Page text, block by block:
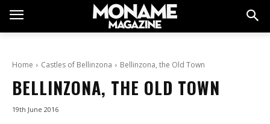
Home Castles of Bellinzona Bellinzona, the Old Town
BELLINZONA, THE OLD TOWN
19th June 2016